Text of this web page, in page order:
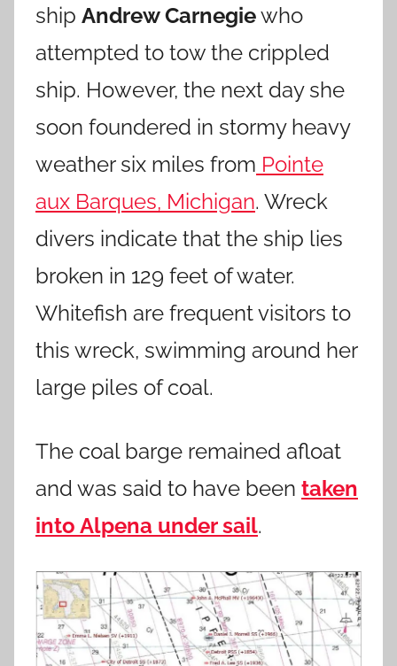
ship Andrew Carnegiewho
attempted to tow the crippled
ship. However, the next day she
soon foundered in stormy heavy
weather six miles from Pointe
aux Barques, Michigan. Wreck
divers indicate that the ship lies
broken in 129 feet of water.
Whitefish are frequent visitors to
this wreck, swimming around her
large piles of coal.
The coal barge remained afloat
and was said to have been taken
into Alpena under sail.